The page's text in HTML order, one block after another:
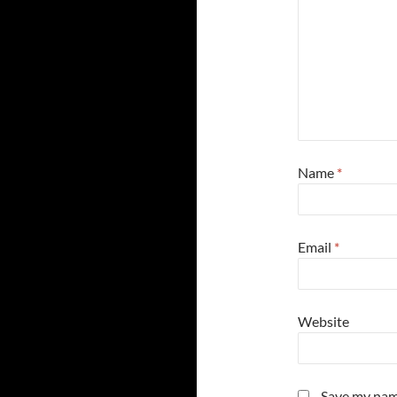
Name *
Email *
Website